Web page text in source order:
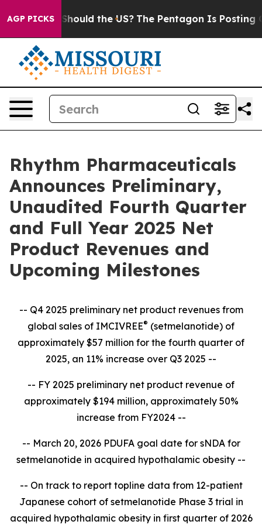
AGP PICKSthe US? The Pentagon Is Posting Cryptic
Rhythm Pharmaceuticals
Announces Preliminary,
Unaudited Fourth Quarter
and Full Year 2025 Net
Product Revenues and
Upcoming Milestones
-- Q4 2025 preliminary net product revenues from
global sales of IMCIVREE® (setmelanotide) of
approximately $57 million for the fourth quarter of
2025, an 11% increase over Q3 2025 --
-- FY 2025 preliminary net product revenue of
approximately $194 million, approximately 50%
increase from FY2024 --
-- March 20, 2026 PDUFA goal date for sNDA for
setmelanotide in acquired hypothalamic obesity --
-- On track to report topline data from 12-patient
Japanese cohort of setmelanotide Phase 3 trial in
acquired hypothalamic obesity in first quarter of 2026